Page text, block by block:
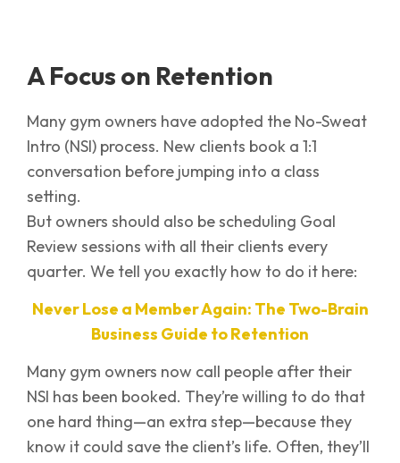
A Focus on Retention
Many gym owners have adopted the No-Sweat
Intro (NSI) process. New clients book a 1:1
conversation before jumping into a class
setting.
But owners should also be scheduling Goal
Review sessions with all their clients every
quarter. We tell you exactly how to do it here:
Never Lose a Member Again: The Two-Brain
Business Guide to Retention
Many gym owners now call people after their
NSI has been booked. They’re willing to do that
one hard thing—an extra step—because they
know it could save the client’s life. Often, they’ll